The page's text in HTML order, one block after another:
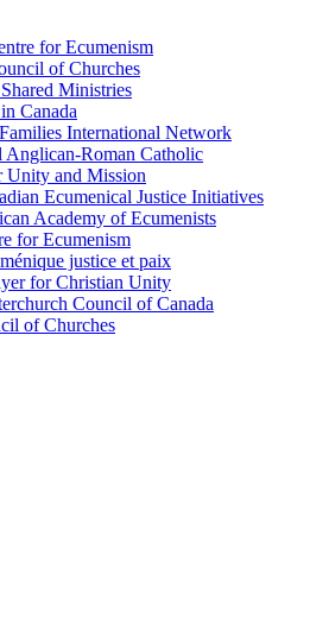
for Ecumenism
of Churches
Ministries
Canada
International Network
Anglican-Roman Catholic
Unity and Mission
Ecumenical Justice Initiatives
Academy of Ecumenists
for Ecumenism
justice et paix
for Christian Unity
Council of Canada
of Churches